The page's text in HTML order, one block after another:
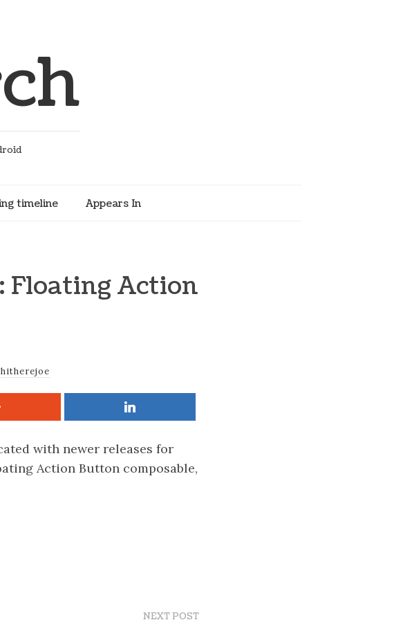
timeline Appears In
Floating Action
hitherejoe
with newer releases for
Action Button composable,
NEXT POST